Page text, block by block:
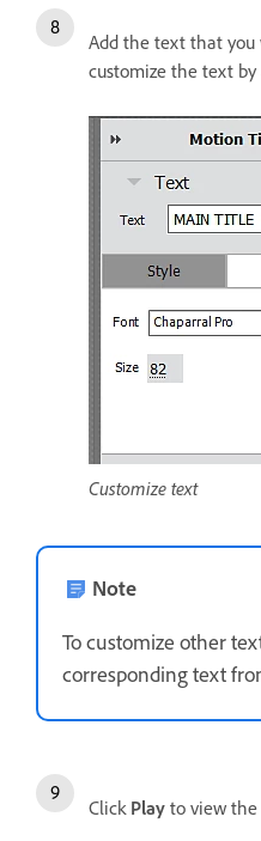
Add the text that you
customize the text
Customize text
Note
To customize other
corresponding text
Click Play to view